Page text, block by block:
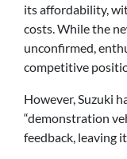
its affordability,
costs. While the
unconfirmed,
competitive
However, Suzuki
“demonstration
feedback, leaving